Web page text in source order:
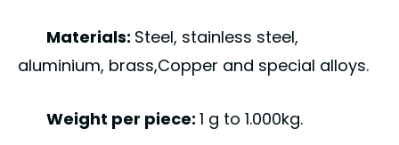
Materials: Steel, stainless steel,
aluminium, brass,Copper and special alloys.
Weight per piece: 1 g to 1.000kg.